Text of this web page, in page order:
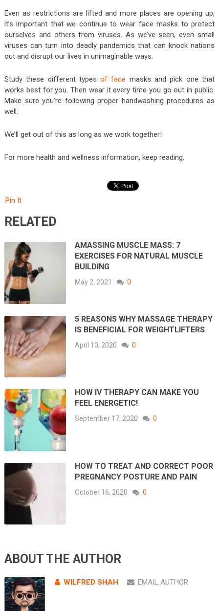
Even as restrictions are lifted and more places are opening up,
it’s important that we continue to wear face masks to protect
ourselves and others from viruses. As we’ve seen, even small
viruses can turn into deadly pandemics that can knock nations
out and disrupt our lives in unimaginable ways.
Study these different typesof face masks and pick one that
works best for you. Then wear it every time you go out in public.
Make sure you’re following proper handwashing procedures as
well.
We’ll get out of this as long as we work together!
For more health and wellness information, keep reading.
Pin It
RELATED
AMASSING MUSCLE MASS: 7
EXERCISES FOR NATURAL MUSCLE
BUILDING
May 2, 2021 0
5 REASONS WHY MASSAGE THERAPY
IS BENEFICIAL FOR WEIGHTLIFTERS
April 10, 2020 0
HOW IV THERAPY CAN MAKE YOU
FEEL ENERGETIC!
September 17, 2020 0
HOW TO TREAT AND CORRECT POOR
PREGNANCY POSTURE AND PAIN
October 16, 2020 0
ABOUT THE AUTHOR
WILFRED SHAH EMAIL AUTHOR